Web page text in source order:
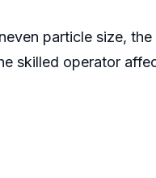
particle size,
skilled operator